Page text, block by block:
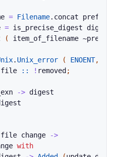
= Filename. concat prefix
= is_precise_digest digest
( item_of_filename ~precise
. Unix_error ( ENOENT,
file :: ! removed ;
_exn -> digest
file change
->
with